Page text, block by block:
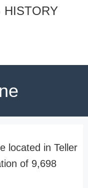
HISTORY
located in Teller
of 9,698